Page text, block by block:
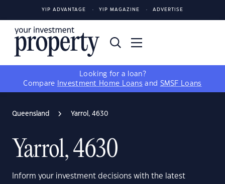
YIP ADVANTAGE YIP MAGAZINE ADVERTISE
Looking for a loan?
Compare
Investment Home Loans and SMSF Loans
Queensland Yarrol, 4630
Yarrol, 4630
Inform your investment decisions with the latest